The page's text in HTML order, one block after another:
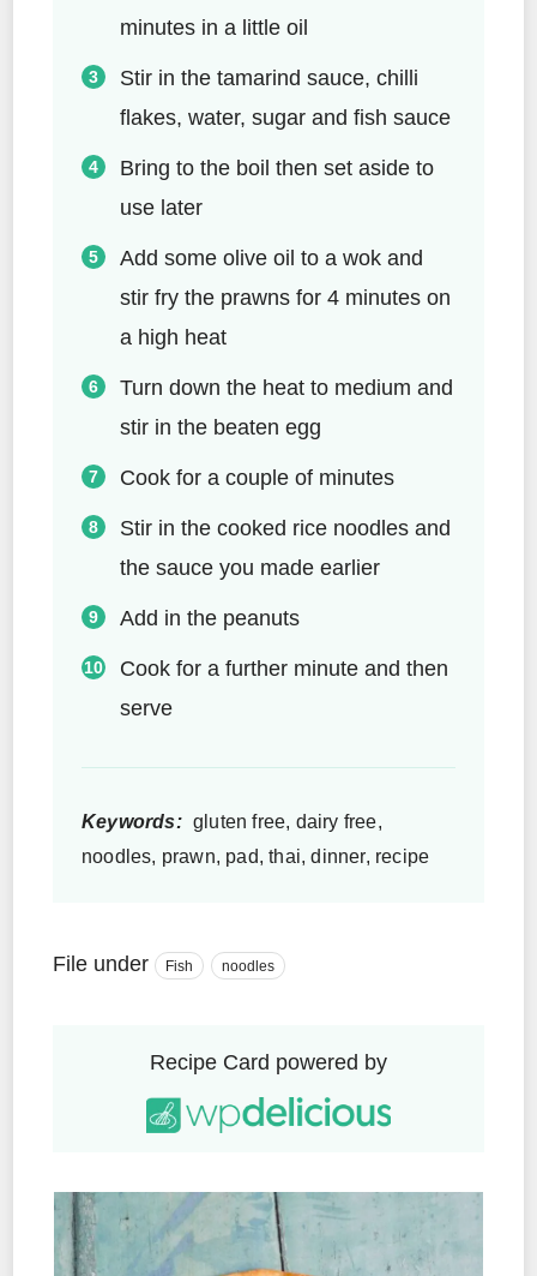
minutes in a little oil
Stir in the tamarind sauce, chilli
flakes, water, sugar and fish sauce
Bring to the boil then set aside to
use later
Add some olive oil to a wok and
stir fry the prawns for 4 minutes on
a high heat
Turn down the heat to medium and
stir in the beaten egg
Cook for a couple of minutes
Stir in the cooked rice noodles and
the sauce you made earlier
Add in the peanuts
Cook for a further minute and then
serve
Keywords: gluten free, dairy free,
noodles, prawn, pad, thai, dinner, recipe
File under Fish noodles
Recipe Card powered by